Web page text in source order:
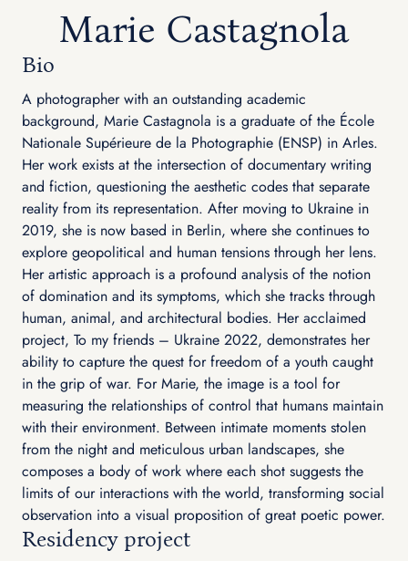
Marie Castagnola
Bio
A photographer with an outstanding academic
background, Marie Castagnola is a graduate of the École
Nationale Supérieure de la Photographie (ENSP) in Arles.
Her work exists at the intersection of documentary writing
and fiction, questioning the aesthetic codes that separate
reality from its representation. After moving to Ukraine in
2019, she is now based in Berlin, where she continues to
explore geopolitical and human tensions through her lens.
Her artistic approach is a profound analysis of the notion
of domination and its symptoms, which she tracks through
human, animal, and architectural bodies. Her acclaimed
project, To my friends – Ukraine 2022, demonstrates her
ability to capture the quest for freedom of a youth caught
in the grip of war. For Marie, the image is a tool for
measuring the relationships of control that humans maintain
with their environment. Between intimate moments stolen
from the night and meticulous urban landscapes, she
composes a body of work where each shot suggests the
limits of our interactions with the world, transforming social
observation into a visual proposition of great poetic power.
Residency project